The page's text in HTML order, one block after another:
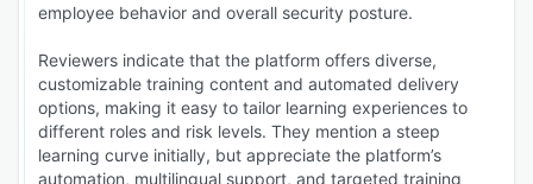
Proven Effectiveness
Organizations implementing Keepnet's xHRM
platform have reported significant
improvements in their security metrics. For
instance, companies have achieved up to a 90%
reduction in high-risk security behaviors, a 168-
employee behavior and overall security posture.
Reviewers indicate that the platform offers diverse,
customizable training content and automated delivery
options, making it easy to tailor learning experiences to
different roles and risk levels. They mention a steep
learning curve initially, but appreciate the platform’s
automation, multilingual support, and targeted training